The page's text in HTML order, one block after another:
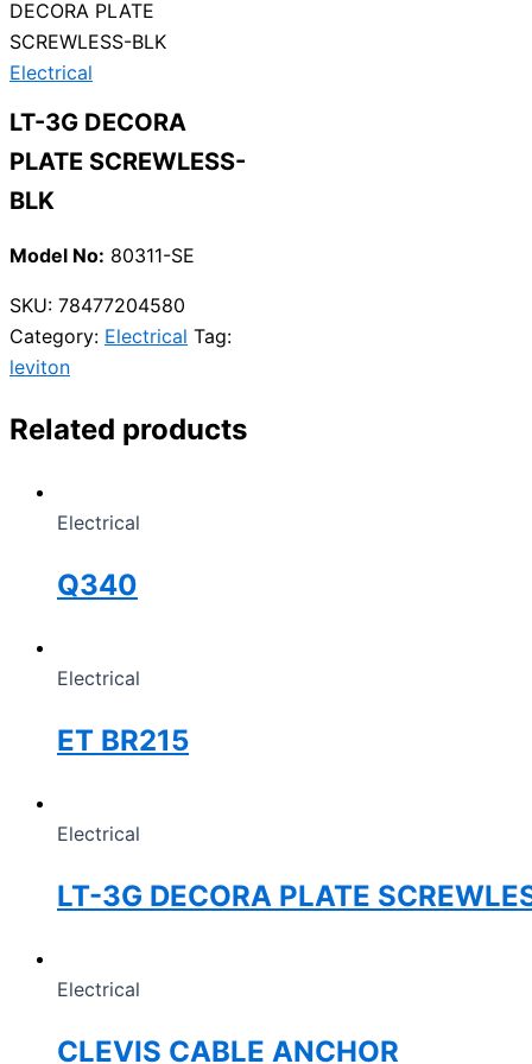
DECORA PLATE
SCREWLESS-BLK
Electrical
LT-3G DECORA
PLATE SCREWLESS-
BLK
Model No: 80311-SE
SKU: 78477204580
Category: Electrical Tag:
leviton
Related products
Electrical
Q340
Electrical
ET BR215
Electrical
LT-3G DECORA PLATE
Electrical
CLEVIS CABLE ANCHOR